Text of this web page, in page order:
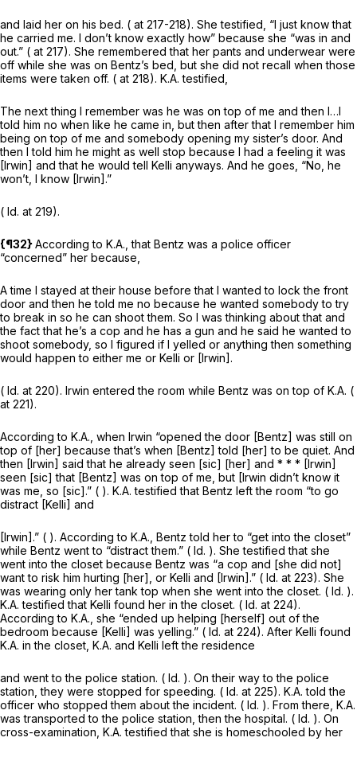
and laid her on his bed. ( at 217-218). She testified, “I just know that
he carried me. I don’t know exactly how” because she “was in and
out.” ( at 217). She remembered that her pants and underwear were
off while she was on Bentz’s bed, but she did not recall when those
items were taken off. ( at 218). K.A. testified,
The next thing I remember was he was on top of me and then I…I
told him no when like he came in, but then after that I remember him
being on top of me and somebody opening my sister’s door. And
then I told him he might as well stop because I had a feeling it was
[Irwin] and that he would tell Kelli anyways. And he goes, “No, he
won’t, I know [Irwin].”
( Id. at 219).
{¶32}According to K.A., that Bentz was a police officer
“concerned” her because,
A time I stayed at their house before that I wanted to lock the front
door and then he told me no because he wanted somebody to try
to break in so he can shoot them. So I was thinking about that and
the fact that he’s a cop and he has a gun and he said he wanted to
shoot somebody, so I figured if I yelled or anything then something
would happen to either me or Kelli or [Irwin].
( Id. at 220). Irwin entered the room while Bentz was on top of K.A. (
at 221).
According to K.A., when Irwin “opened the door [Bentz] was still on
top of [her] because that’s when [Bentz] told [her] to be quiet. And
then [Irwin] said that he already seen [sic] [her] and * * * [Irwin]
seen [sic] that [Bentz] was on top of me, but [Irwin didn’t know it
was me, so [sic].” ( ). K.A. testified that Bentz left the room “to go
distract [Kelli] and
[Irwin].” ( ). According to K.A., Bentz told her to “get into the closet”
while Bentz went to “distract them.” ( Id. ). She testified that she
went into the closet because Bentz was “a cop and [she did not]
want to risk him hurting [her], or Kelli and [Irwin].” ( Id. at 223). She
was wearing only her tank top when she went into the closet. ( Id. ).
K.A. testified that Kelli found her in the closet. ( Id. at 224).
According to K.A., she “ended up helping [herself] out of the
bedroom because [Kelli] was yelling.” ( Id. at 224). After Kelli found
K.A. in the closet, K.A. and Kelli left the residence
and went to the police station. ( Id. ). On their way to the police
station, they were stopped for speeding. ( Id. at 225). K.A. told the
officer who stopped them about the incident. ( Id. ). From there, K.A.
was transported to the police station, then the hospital. ( Id. ). On
cross-examination, K.A. testified that she is homeschooled by her